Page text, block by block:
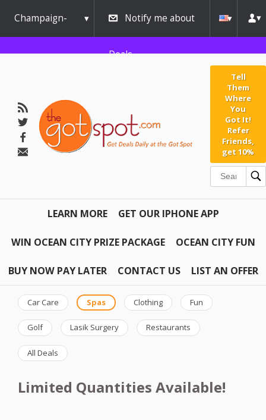
Champaign-
Urbana
Notify me about
Deals
Tell
Them
Where
You
Got It!
Refer
Friends,
get 10%
LEARN MORE GET OUR IPHONE APP
WIN OCEAN CITY PRIZE PACKAGE OCEAN CITY FUN
BUY NOW PAY LATER CONTACT US LIST AN OFFER
Car Care Spas Clothing Fun
Golf Lasik Surgery Restaurants
All Deals
Limited Quantities Available!